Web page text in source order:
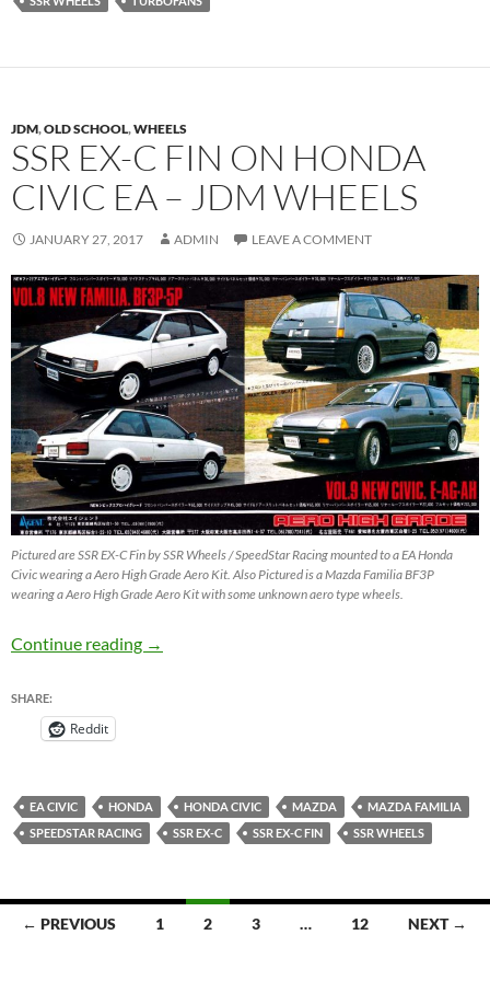
JDM,OLD SCHOOL,WHEELS
SSR EX-C FIN ON HONDA
CIVIC EA – JDM WHEELS
JANUARY 27, 2017 ADMIN LEAVE A COMMENT
Pictured are SSR EX-C Fin by SSR Wheels / SpeedStar Racing mounted to a EA Honda
Civic wearing a Aero High Grade Aero Kit. Also Pictured is a Mazda Familia BF3P
wearing a Aero High Grade Aero Kit with some unknown aero type wheels.
Continue reading SSR EX-C Fin on Honda Civic EA – JDM
→
SHARE:
Reddit
EA CIVIC HONDA HONDA CIVIC MAZDA
MAZDA FAMILIA
SPEEDSTAR RACING
SSR EX-C SSR EX-C FIN SSR WHEELS
Posts
← PREVIOUS 1 2 3 … 12 NEXT →